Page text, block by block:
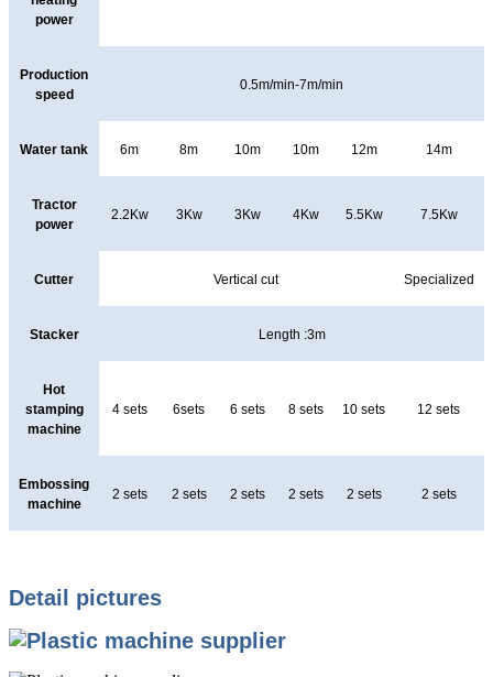
power
Production
speed
0.5m/min-7m/min
Water tank 6m 8m 10m 10m 12m 14m
Tractor
power
2.2Kw 3Kw 3Kw 4Kw 5.5Kw 7.5Kw
Cutter Vertical cut Specialized
Stacker Length :3m
Hot
stamping
machine
4 sets 6sets 6 sets 8 sets 10 sets 12 sets
Embossing
machine
2 sets 2 sets 2 sets 2 sets 2 sets 2 sets
Detail pictures